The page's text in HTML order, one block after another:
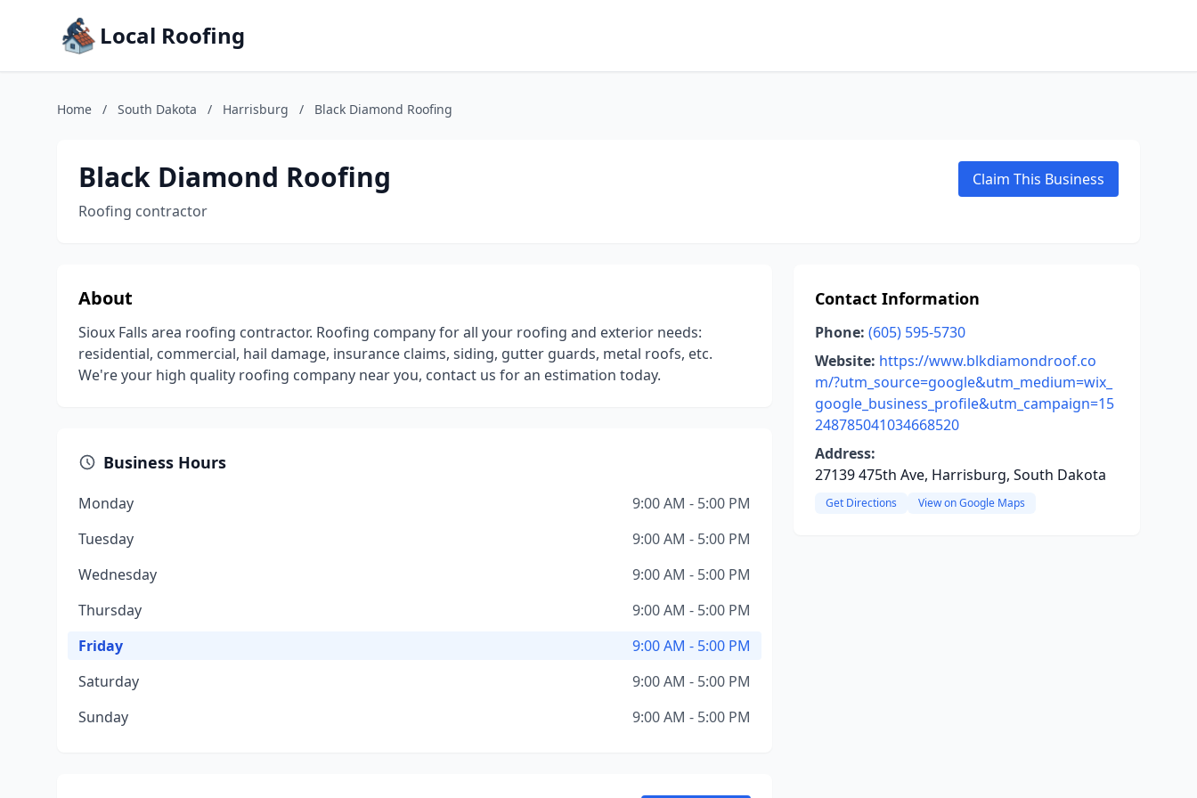
Local Roofing
Home / South Dakota / Harrisburg / Black Diamond Roofing
Black Diamond Roofing
Roofing contractor
Claim This Business
About
Sioux Falls area roofing contractor. Roofing company for all your roofing and exterior needs:
residential, commercial, hail damage, insurance claims, siding, gutter guards, metal roofs, etc.
We're your high quality roofing company near you, contact us for an estimation today.
Business Hours
Monday
9:00 AM - 5:00 PM
Tuesday
9:00 AM - 5:00 PM
Wednesday
9:00 AM - 5:00 PM
Thursday
9:00 AM - 5:00 PM
Friday
9:00 AM - 5:00 PM
Saturday
9:00 AM - 5:00 PM
Sunday
9:00 AM - 5:00 PM
Contact Information
Phone: (605) 595-5730
Website: https://www.blkdiamondroof.co
m/?utm_source=google&utm_medium=wix_
google_business_profile&utm_campaign=15
248785041034668520
Address:
27139 475th Ave, Harrisburg, South Dakota
Get Directions View on Google Maps